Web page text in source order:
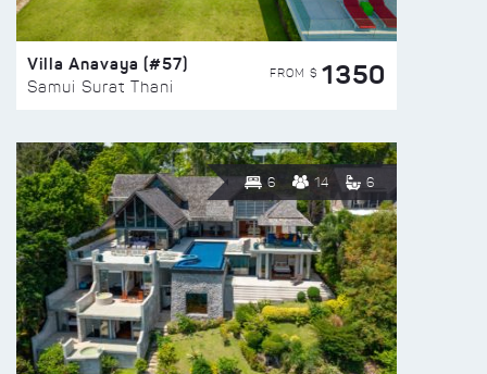
Villa Anavaya (#57)
Samui Surat Thani
FROM $ 1350
6 14 6